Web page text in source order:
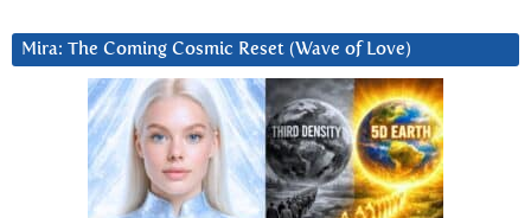
Mira: The Coming Cosmic Reset (Wave of Love)